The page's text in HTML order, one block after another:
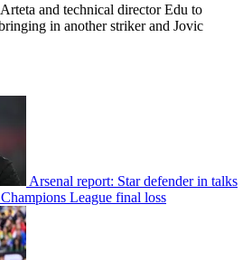
and technical director Edu to
in another striker and Jovic
Arsenal report: Star defender in talks
League final loss